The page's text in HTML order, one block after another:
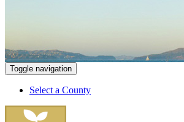
Toggle navigation
Select a County